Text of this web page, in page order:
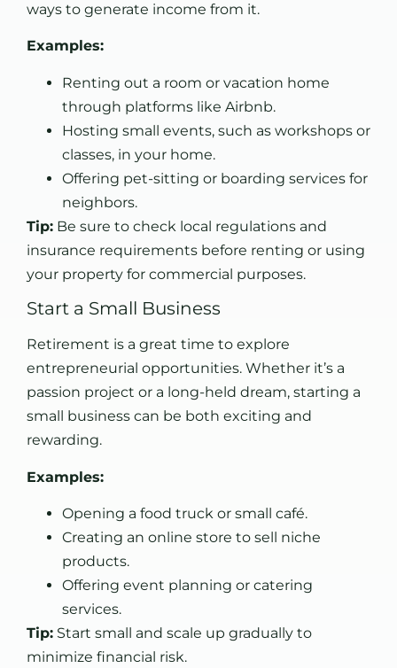
ways to generate income from it.
Examples:
Renting out a room or vacation home
through platforms like Airbnb.
Hosting small events, such as workshops or
classes, in your home.
Offering pet-sitting or boarding services for
neighbors.
Tip: Be sure to check local regulations and
insurance requirements before renting or using
your property for commercial purposes.
Start a Small Business
Retirement is a great time to explore
entrepreneurial opportunities. Whether it’s a
passion project or a long-held dream, starting a
small business can be both exciting and
rewarding.
Examples:
Opening a food truck or small café.
Creating an online store to sell niche
products.
Offering event planning or catering
services.
Tip: Start small and scale up gradually to
minimize financial risk.